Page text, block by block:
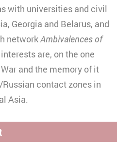
with universities and civil
Georgia and Belarus, and
networkAmbivalences of
are, on the one
and the memory of it
contact zones in
Asia.